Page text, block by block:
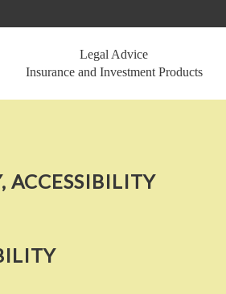
Legal Advice
Insurance and Investment Products
ACCESSIBILITY